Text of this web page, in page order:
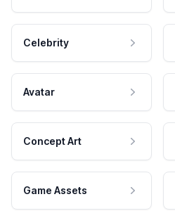
Celebrity
Avatar
Concept Art
Game Assets